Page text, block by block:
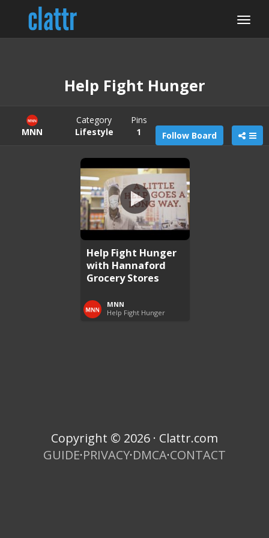
Help Fight Hunger
MNN
Category
Lifestyle
Pins
1
Follow Board
Help Fight Hunger
with Hannaford
Grocery Stores
MNN
Help Fight Hunger
Copyright © 2026 · Clattr.com
GUIDE·PRIVACY·DMCA·CONTACT